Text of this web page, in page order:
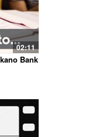
02:11
Bank